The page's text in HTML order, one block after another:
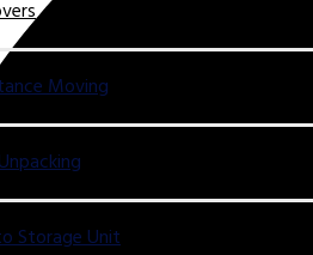
Moving
Storage Unit